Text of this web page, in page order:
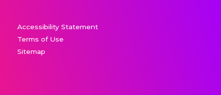
Accessibility Statement
Terms of Use
Sitemap